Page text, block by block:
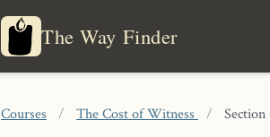
The Way Finder
Courses / The Cost of Witness / Section